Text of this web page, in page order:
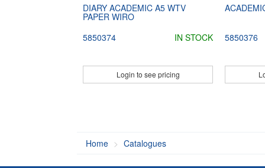
DIARY ACADEMIC A5 WTV
PAPER WIRO
5850374
IN STOCK
Login to see pricing
5850376
Home Catalogues